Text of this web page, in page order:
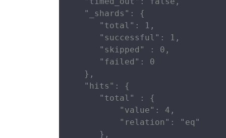
   "_shards": {
      "total": 1,
      "successful": 1,
      "skipped" : 0,
      "failed": 0
   },
   "hits": {
      "total" : {
          "value": 4,
          "relation": "eq"
      },